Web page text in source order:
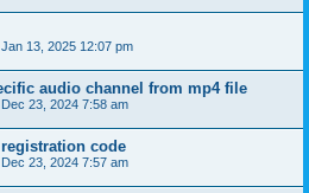
13, 2025 12:07 pm
audio channel from mp4 file
23, 2024 7:58 am
code
23, 2024 7:57 am